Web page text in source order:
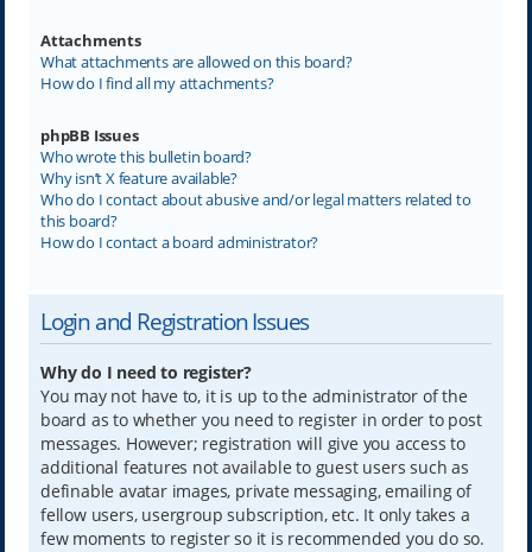
Attachments
What attachments are allowed on this board?
How do I find all my attachments?
phpBB Issues
Who wrote this bulletin board?
Why isn’t X feature available?
Who do I contact about abusive and/or legal matters related to
this board?
How do I contact a board administrator?
Login and Registration Issues
Why do I need to register?
You may not have to, it is up to the administrator of the
board as to whether you need to register in order to post
messages. However; registration will give you access to
additional features not available to guest users such as
definable avatar images, private messaging, emailing of
fellow users, usergroup subscription, etc. It only takes a
few moments to register so it is recommended you do so.